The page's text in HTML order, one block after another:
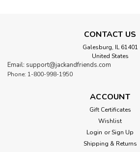
CONTACT US
Galesburg, IL 61401
United States
Email: support@jackandfriends.com
Phone: 1-800-998-1950
ACCOUNT
Gift Certificates
Wishlist
Login or Sign Up
Shipping & Returns